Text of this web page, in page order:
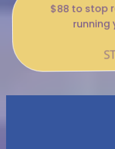
$88 to stop
running